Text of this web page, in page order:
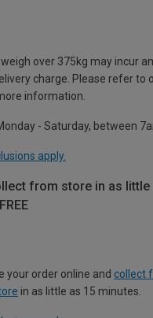
over 375kg may incur
charge. Please refer to
information.
- Saturday, between
apply.
from store in as little
your order online and collect
in as little as 15 minutes.